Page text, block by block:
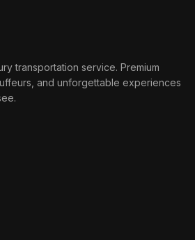
transportation service. Premium
and unforgettable experiences